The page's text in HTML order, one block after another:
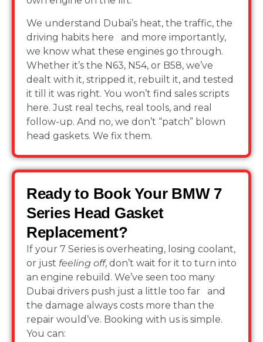
We understand Dubai’s heat, the traffic, the
driving habits here and more importantly,
we know what these engines go through.
Whether it’s the N63, N54, or B58, we’ve
dealt with it, stripped it, rebuilt it, and tested
it till it was right. You won’t find sales scripts
here. Just real techs, real tools, and real
follow-up. And no, we don’t “patch” blown
head gaskets. We fix them.
Ready to Book Your BMW 7
Series Head Gasket
Replacement?
If your 7 Series is overheating, losing coolant,
or just feeling off, don’t wait for it to turn into
an engine rebuild. We’ve seen too many
Dubai drivers push just a little too far and
the damage always costs more than the
repair would’ve. Booking with us is simple.
You can: